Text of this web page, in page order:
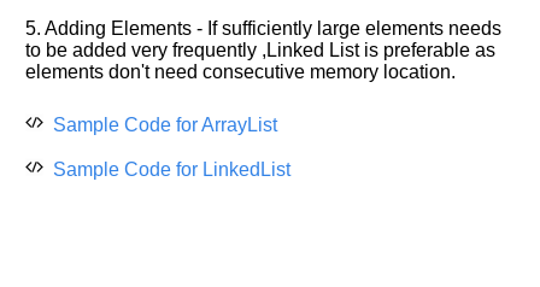
5. Adding Elements - If sufficiently large elements needs
to be added very frequently ,Linked List is preferable as
elements don't need consecutive memory location.
Sample Code for ArrayList
Sample Code for LinkedList
Company
Name:
Asked: